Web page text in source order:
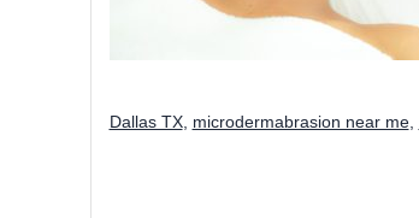
Dallas TX, microdermabrasion near me,